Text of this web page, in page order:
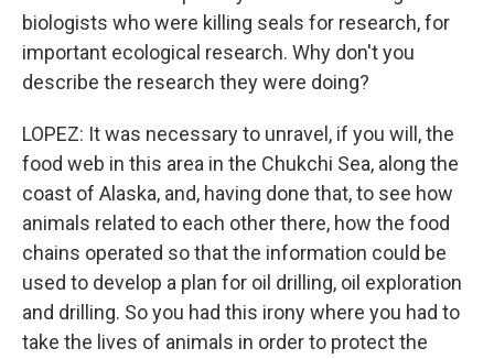
biologists who were killing seals for research, for
important ecological research. Why don't you
describe the research they were doing?
LOPEZ: It was necessary to unravel, if you will, the
food web in this area in the Chukchi Sea, along the
coast of Alaska, and, having done that, to see how
animals related to each other there, how the food
chains operated so that the information could be
used to develop a plan for oil drilling, oil exploration
and drilling. So you had this irony where you had to
take the lives of animals in order to protect the